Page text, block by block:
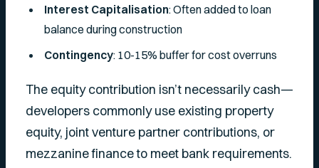
Interest Capitalisation: Often added to loan
balance during construction
Contingency: 10-15% buffer for cost overruns
The equity contribution isn’t necessarily cash—
developers commonly use existing property
equity, joint venture partner contributions, or
mezzanine finance to meet bank requirements.